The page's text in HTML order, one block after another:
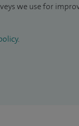
we use for
.